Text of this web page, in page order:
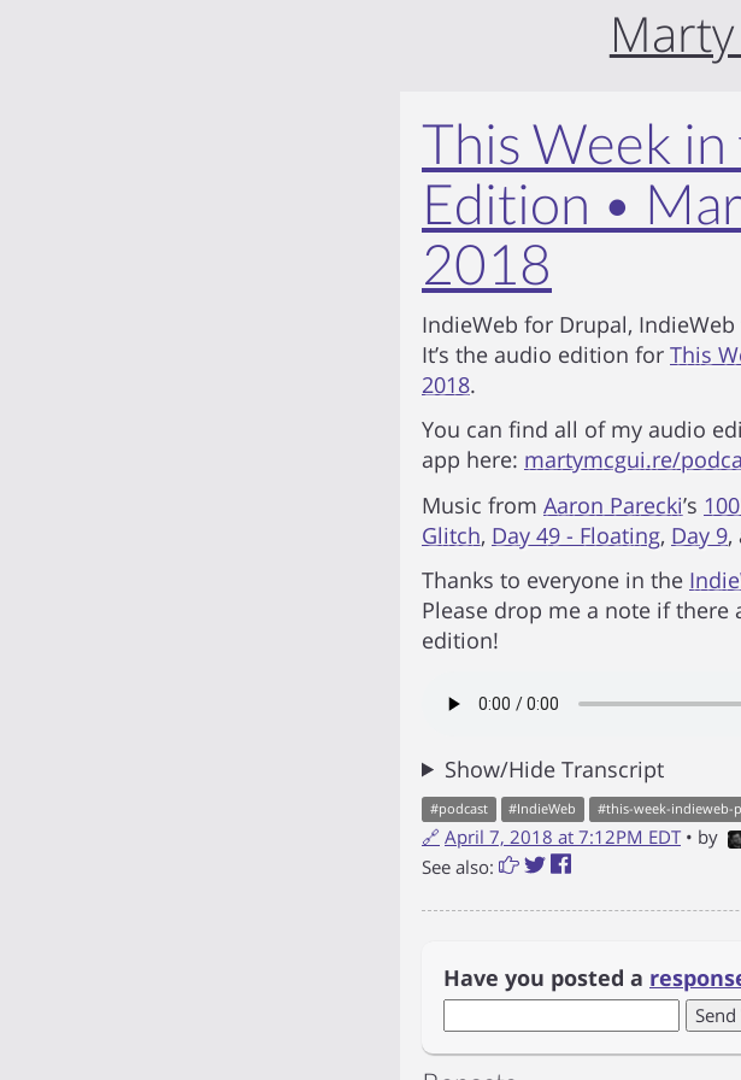
This Week
Edition •
2018
IndieWeb for Drupal,
It’s the audio edition for This
2018.
You can find all of my audio
app here: martymcgui.re/
Music from Aaron Parecki’s
Glitch, Day 49 - Floating, Day 9,
Thanks to everyone in the
Please drop me a note if there
edition!
Show/Hide Transcript
#podcast #IndieWeb #this-week-indieweb-
🔗 April 7, 2018 at 7:12PM EDT • by
See also:
Have you posted a